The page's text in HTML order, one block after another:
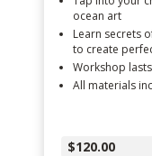
ocean art
Learn secrets
to create
Workshop
All materials
$120.00